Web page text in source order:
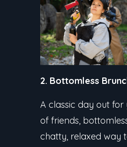
2. Bottomless
A classic day out
of friends,
chatty, relaxed way